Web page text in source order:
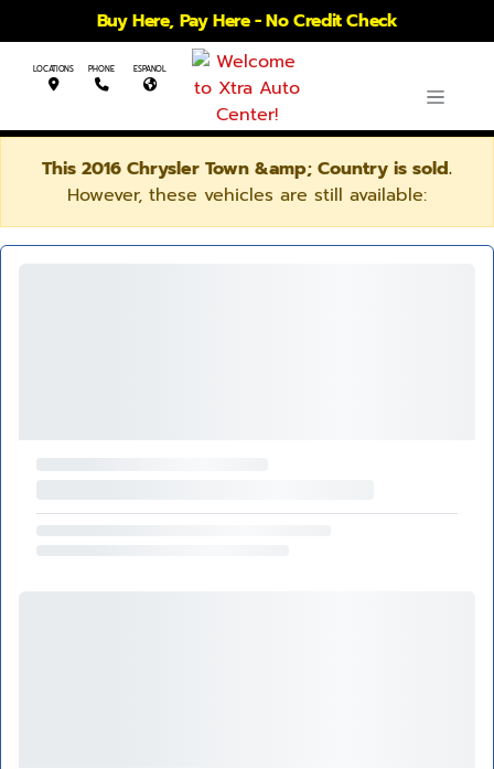
Buy Here, Pay Here - No Credit Check
LOCATIONS PHONE ESPANOL
This 2016 Chrysler Town &amp; Country is sold.
However, these vehicles are still available: